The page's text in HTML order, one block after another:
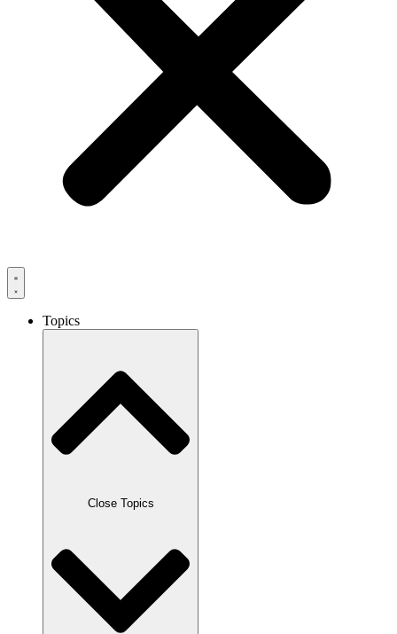
Topics
Close Topics